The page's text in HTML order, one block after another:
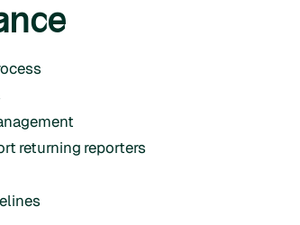
returning reporters